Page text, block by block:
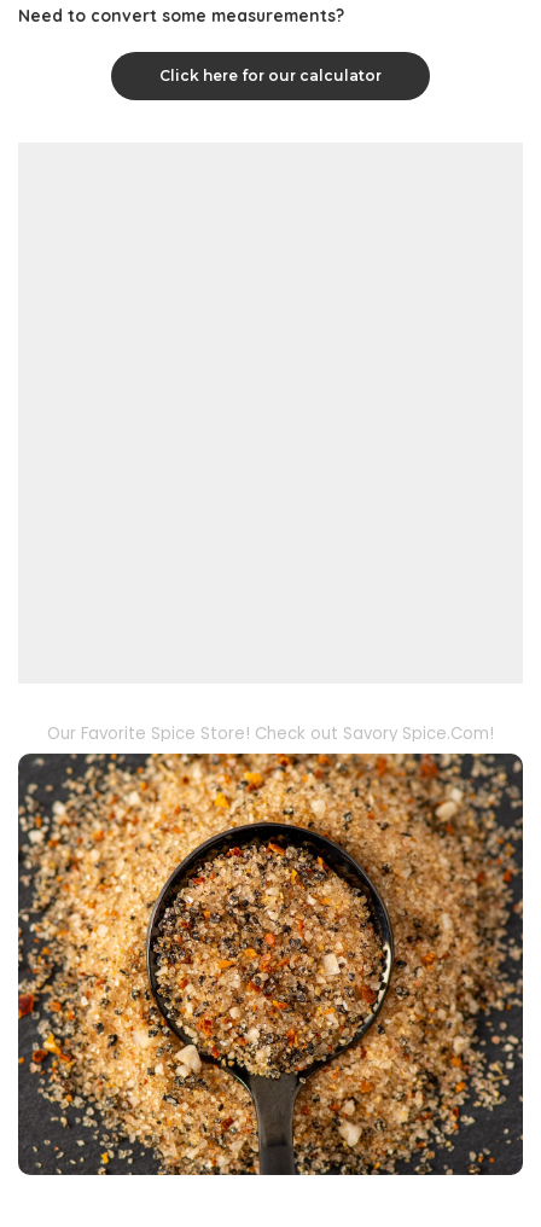
Need to convert some measurements?
Click here for our calculator
Our Favorite Spice Store! Check out Savory Spice.Com!